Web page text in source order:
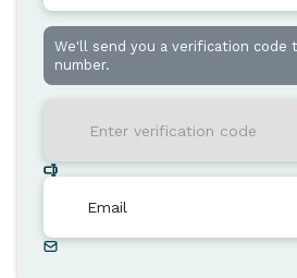
We'll send you a verification code
number.